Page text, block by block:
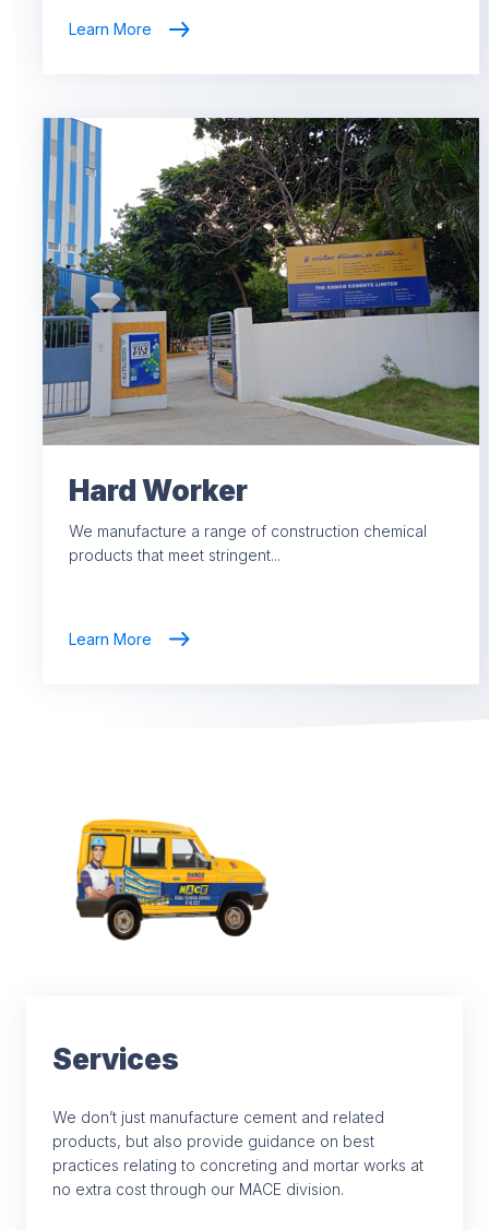
Learn More
Hard Worker
We manufacture a range of construction chemical
products that meet stringent...
Learn More
Services
We don’t just manufacture cement and related
products, but also provide guidance on best
practices relating to concreting and mortar works at
no extra cost through our MACE division.